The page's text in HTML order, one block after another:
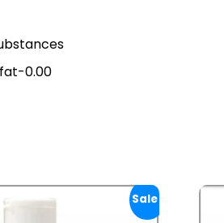
0.00
Sale!